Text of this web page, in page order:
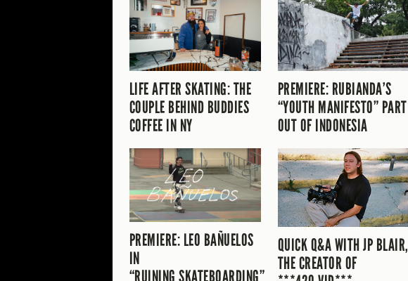
LIFE AFTER SKATING: THE
COUPLE BEHIND BUDDIES
COFFEE IN NY
PREMIERE: RUBIANDA’S
“YOUTH MANIFESTO” PART
OUT OF INDONESIA
PREMIERE: LEO BAÑUELOS
IN
“RUINING SKATEBOARDING”
QUICK Q&A WITH JP BLAIR,
THE CREATOR OF